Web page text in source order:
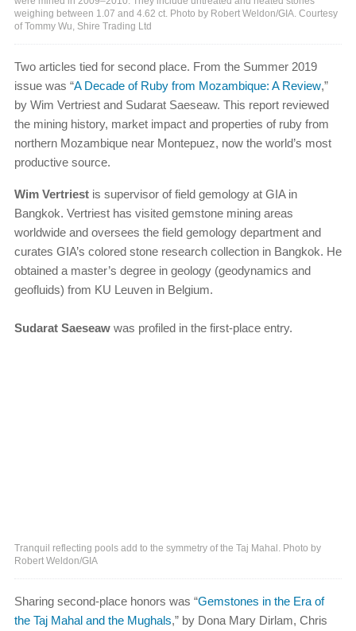
weighing between 1.07 and 4.62 ct. Photo by Robert Weldon/GIA. Courtesy
of Tommy Wu, Shire Trading Ltd
Two articles tied for second place. From the Summer 2019
issue was “A Decade of Ruby from Mozambique: A Review,”
by Wim Vertriest and Sudarat Saeseaw. This report reviewed
the mining history, market impact and properties of ruby from
northern Mozambique near Montepuez, now the world’s most
productive source.
Wim Vertriest is supervisor of field gemology at GIA in
Bangkok. Vertriest has visited gemstone mining areas
worldwide and oversees the field gemology department and
curates GIA’s colored stone research collection in Bangkok. He
obtained a master’s degree in geology (geodynamics and
geofluids) from KU Leuven in Belgium.
Sudarat Saeseaw was profiled in the first-place entry.
Tranquil reflecting pools add to the symmetry of the Taj Mahal. Photo by
Robert Weldon/GIA
Sharing second-place honors was “Gemstones in the Era of
the Taj Mahal and the Mughals,” by Dona Mary Dirlam, Chris